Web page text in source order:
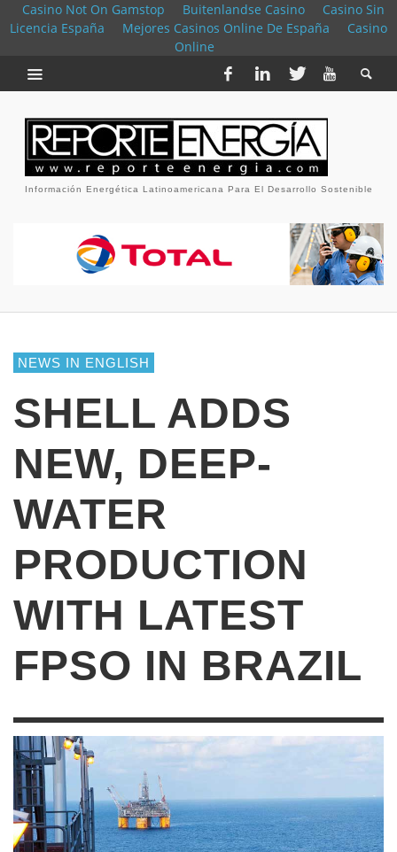
Casino Not On Gamstop Buitenlandse Casino
Casino Sin
Licencia España
Mejores Casinos Online De España
Casino
Online
Información Energética Latinoamericana Para El Desarrollo Sostenible
NEWS IN ENGLISH
SHELL ADDS
NEW, DEEP-
WATER
PRODUCTION
WITH LATEST
FPSO IN BRAZIL